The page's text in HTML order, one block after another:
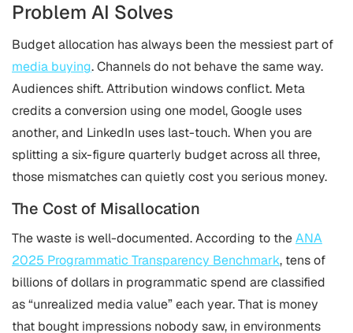
Problem AI Solves
Budget allocation has always been the messiest part of
media buying. Channels do not behave the same way.
Audiences shift. Attribution windows conflict. Meta
credits a conversion using one model, Google uses
another, and LinkedIn uses last-touch. When you are
splitting a six-figure quarterly budget across all three,
those mismatches can quietly cost you serious money.
The Cost of Misallocation
The waste is well-documented. According to theANA
2025 Programmatic Transparency Benchmark, tens of
billions of dollars in programmatic spend are classified
as “unrealized media value” each year. That is money
that bought impressions nobody saw, in environments